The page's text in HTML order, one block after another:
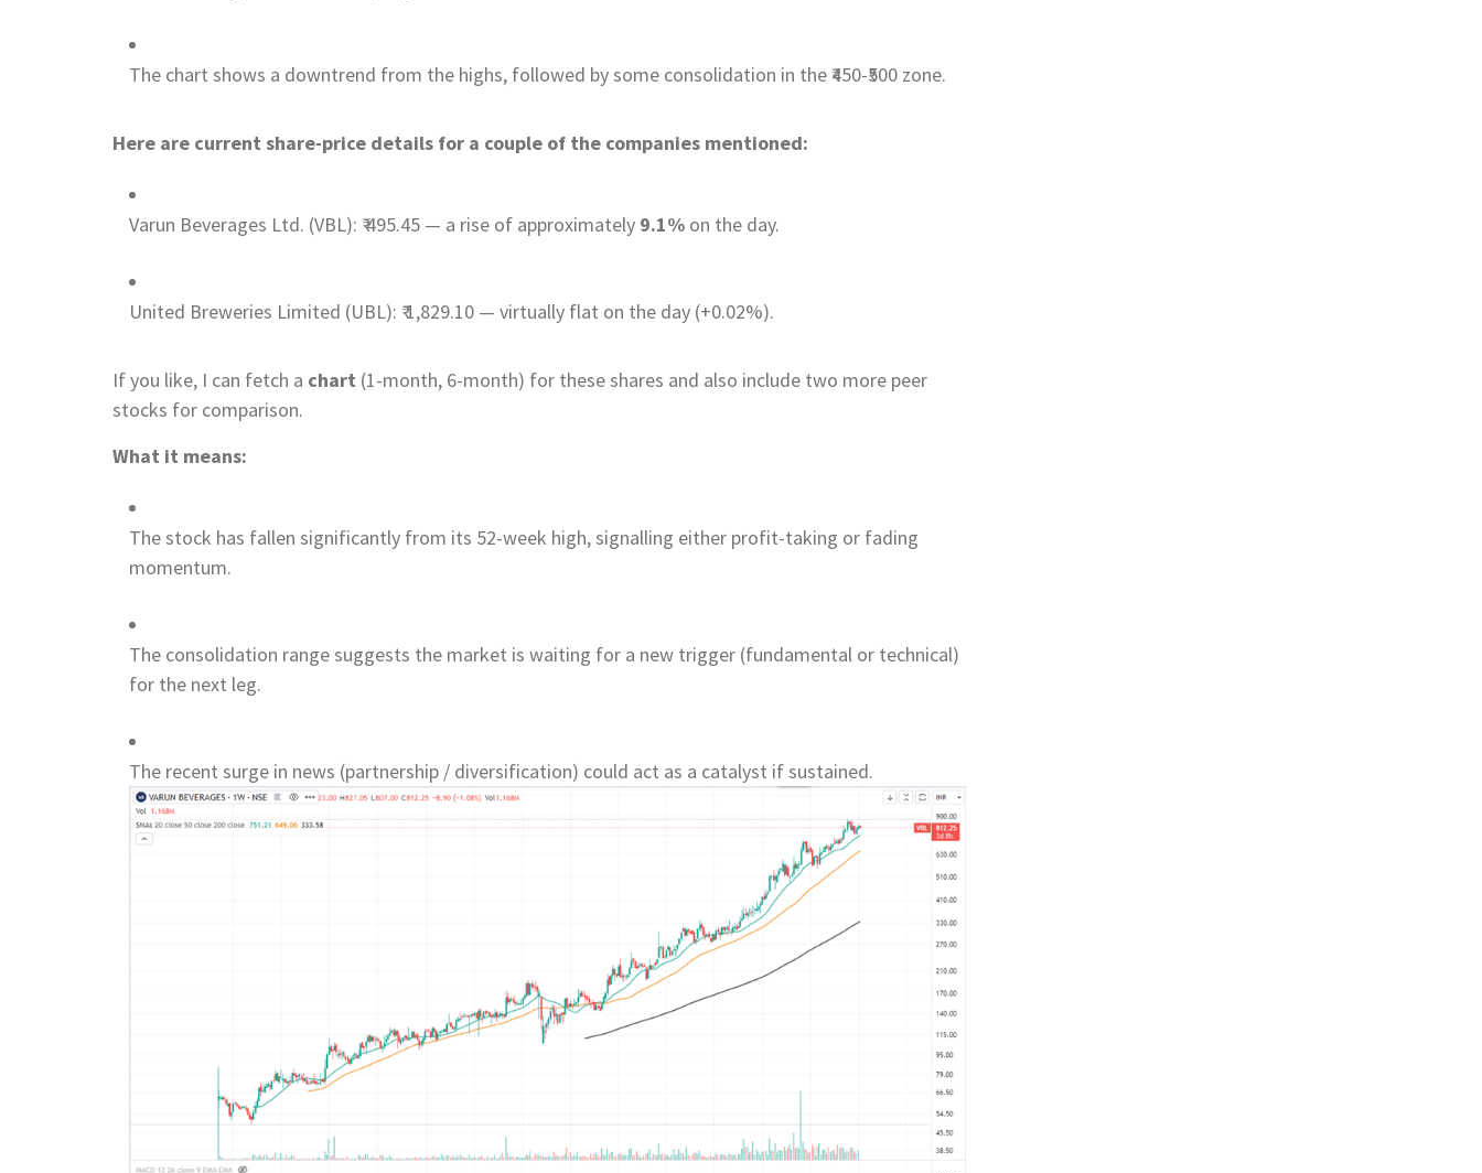
The chart shows a downtrend from the highs, followed by some consolidation in the ₹450-₹500 zone.
Here are current share-price details for a couple of the companies mentioned:
Varun Beverages Ltd. (VBL): ₹ 495.45 — a rise of approximately 9.1% on the day.
United Breweries Limited (UBL): ₹ 1,829.10 — virtually flat on the day (+0.02%).
If you like, I can fetch a chart (1-month, 6-month) for these shares and also include two more peer
stocks for comparison.
What it means:
The stock has fallen significantly from its 52-week high, signalling either profit-taking or fading
momentum.
The consolidation range suggests the market is waiting for a new trigger (fundamental or technical)
for the next leg.
The recent surge in news (partnership / diversification) could act as a catalyst if sustained.